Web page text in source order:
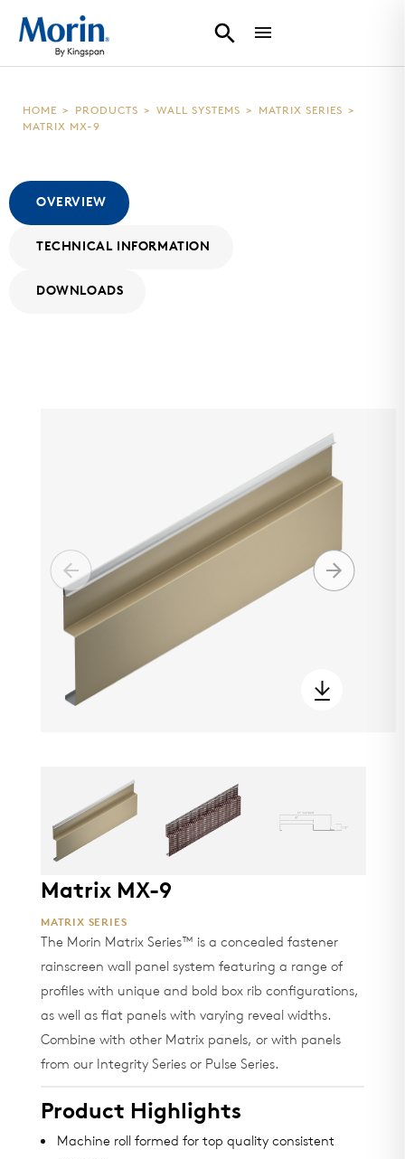
HOME > PRODUCTS > WALL SYSTEMS > MATRIX SERIES >
MATRIX MX-9
OVERVIEW
TECHNICAL INFORMATION
DOWNLOADS
Matrix MX-9
MATRIX SERIES
The Morin Matrix Series™ is a concealed fastener
rainscreen wall panel system featuring a range of
profiles with unique and bold box rib configurations,
as well as flat panels with varying reveal widths.
Combine with other Matrix panels, or with panels
from our Integrity Series or Pulse Series.
Product Highlights
Machine roll formed for top quality consistent